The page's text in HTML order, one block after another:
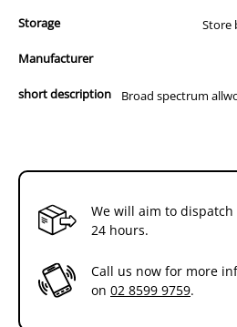
Storage
Store
Manufacturer
short description Broad spectrum
We will aim to
24 hours.
Call us now for more
on 02 8599 9759.